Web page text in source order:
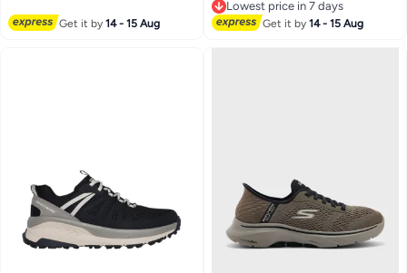
Get it by14 - 15 Aug
Lowest price in 7 days
Lowest price in 7 days
Get it by14 - 15 Aug